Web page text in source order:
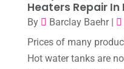
December 2023
November 2023
October 2023
Heaters Repair In
By Barclay Baehr|
Prices of many
Hot water tanks are